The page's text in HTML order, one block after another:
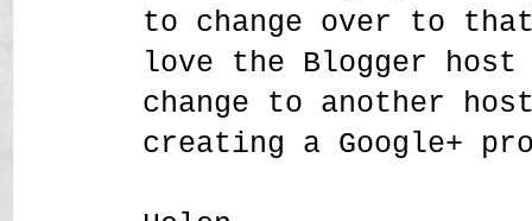
to change over to
love the Blogger
change to another
creating a Google+